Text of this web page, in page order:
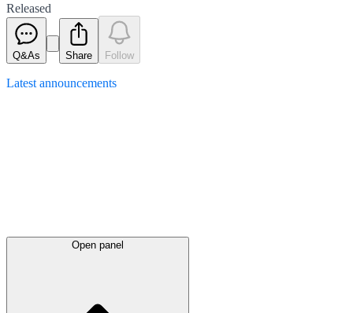
Released
Q&As Share Follow
Latest announcements
Open panel